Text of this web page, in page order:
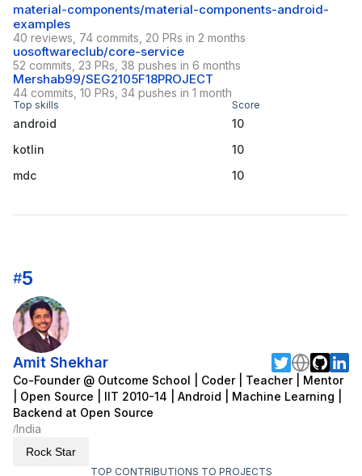
material-components/material-components-android-
examples
40 reviews, 74 commits, 20 PRs in 2 months
uosoftwareclub/core-service
52 commits, 23 PRs, 38 pushes in 6 months
Mershab99/SEG2105F18PROJECT
44 commits, 10 PRs, 34 pushes in 1 month
Top skills Score
android
10
kotlin
10
mdc
10
#5
Amit Shekhar
Co-Founder @ Outcome School | Coder | Teacher | Mentor
| Open Source | IIT 2010-14 | Android | Machine Learning |
Backend at Open Source
/India
Rock Star
TOP CONTRIBUTIONS TO PROJECTS